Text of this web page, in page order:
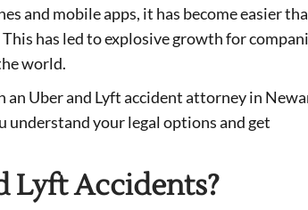
and mobile apps, it has become easier
has led to explosive growth for
world.
an Uber and Lyft accident attorney in
understand your legal options and get
Lyft Accidents?